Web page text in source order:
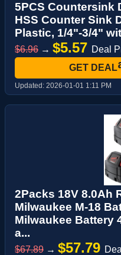
5PCS Countersink
HSS Counter Sink
Plastic, 1/4"-3/4"
$6.96 → $5.57 Deal
GET DEAL
Updated: 2026-01-01 1:11 PM
2Packs 18V 8.0Ah
Milwaukee M-18
Milwaukee Battery
a...
$67.89 → $57.79